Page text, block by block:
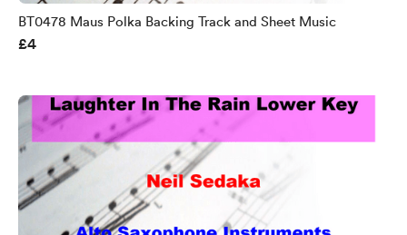
BT0478 Maus Polka Backing Track and Sheet Music
£4